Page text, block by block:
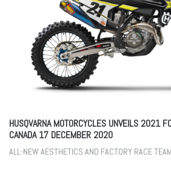
HUSQVARNA MOTORCYCLES UNVEILS 2021
CANADA17 DECEMBER 2020
ALL-NEW AESTHETICS AND FACTORY RACE